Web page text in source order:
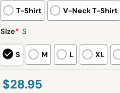
T-Shirt V-Neck T-Shirt
Size* S
S M L XL
$28.95